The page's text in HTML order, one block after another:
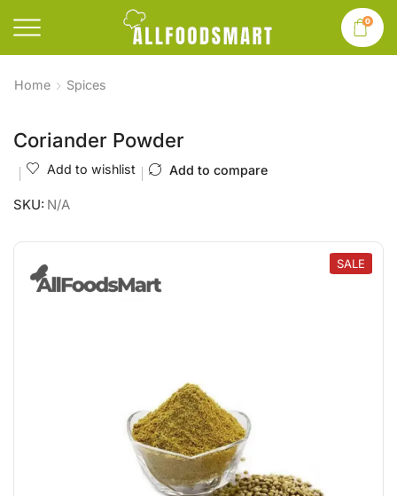
0
Home Spices
Coriander Powder
Add to wishlist Add to compare
SKU: N/A
SALE